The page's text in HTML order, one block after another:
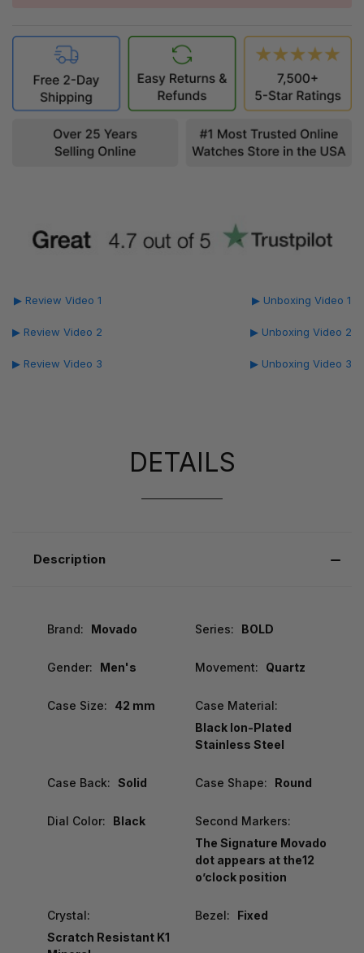
▶ Review Video 1
▶ Review Video 2
▶ Review Video 3
▶ Unboxing Video 1
▶ Unboxing Video 2
▶ Unboxing Video 3
DETAILS
Description
Brand: Movado Series: BOLD
Gender: Men's Movement: Quartz
Case Size: 42 mm
Case Material:
Black Ion-Plated
Stainless Steel
Case Back: Solid Case Shape: Round
Dial Color: Black
Second Markers:
The Signature Movado
dot appears at the12
o’clock position
Crystal:
Scratch Resistant K1
Bezel: Fixed